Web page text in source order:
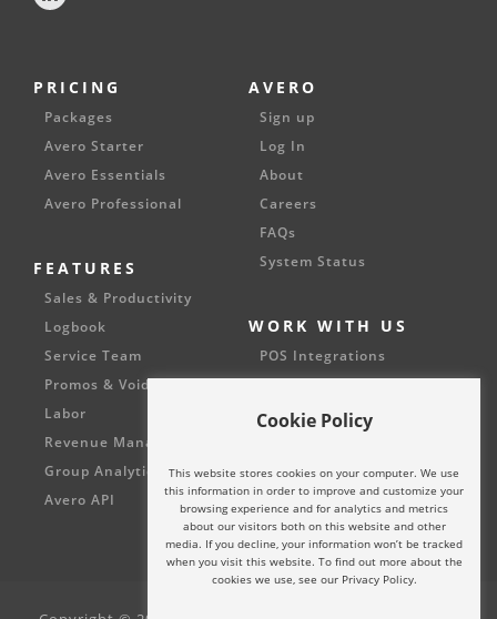
PRICING
Packages
Avero Starter
Avero Essentials
Avero Professional
FEATURES
Sales & Productivity
Logbook
Service Team
Promos & Voids
Labor
Revenue Management
Group Analytics
Avero API
AVERO
Sign up
Log In
About
Careers
FAQs
System Status
WORK WITH US
POS Integrations
Partnerships
Cookie Policy
This website stores cookies on your computer. We use
this information in order to improve and customize your
browsing experience and for analytics and metrics
about our visitors both on this website and other
media. If you decline, your information won’t be tracked
when you visit this website. To find out more about the
cookies we use, see our Privacy Policy.